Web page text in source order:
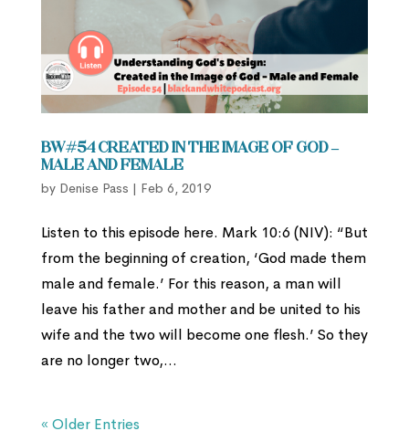
BW#54 Created in the Image of God –
Male and Female
by Denise Pass | Feb 6, 2019
Listen to this episode here. Mark 10:6 (NIV): “But
from the beginning of creation, ‘God made them
male and female.’ For this reason, a man will
leave his father and mother and be united to his
wife and the two will become one flesh.’ So they
are no longer two,...
« Older Entries